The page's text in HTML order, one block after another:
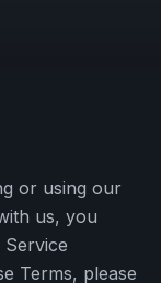
or using our
us, you
Terms, please